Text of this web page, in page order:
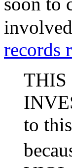
records
THIS
to